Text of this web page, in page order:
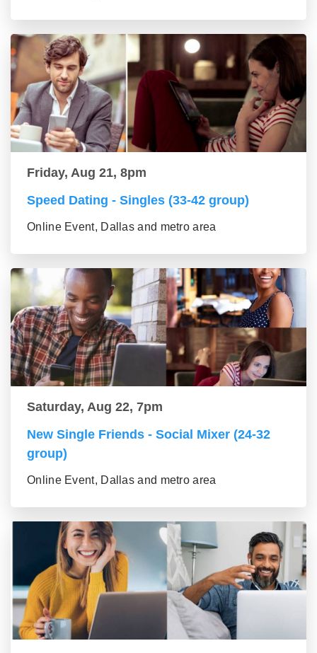
Friday, Aug 21, 8pm
Speed Dating - Singles (33-42 group)
Online Event, Dallas and metro area
Saturday, Aug 22, 7pm
New Single Friends - Social Mixer (24-32
group)
Online Event, Dallas and metro area